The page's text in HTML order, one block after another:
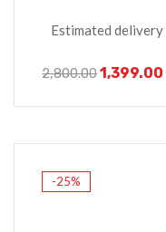
Estimated
2,800.001,399.00
-25%